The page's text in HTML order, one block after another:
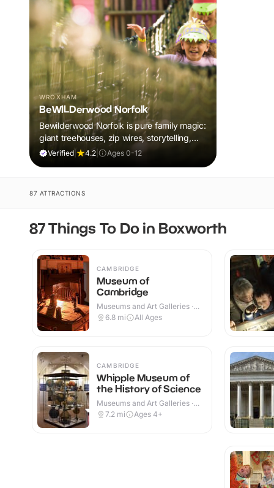
WROXHAM
BeWILDerwood Norfolk
Bewilderwood Norfolk is pure family magic:
giant treehouses, zip wires, storytelling,
and muddy, joyful adventure that sparks
Verified| 4.2 Ages 0-12
87 ATTRACTIONS
87 Things To Do in Boxworth
CAMBRIDGE
Museum of
Cambridge
Museums and Art Galleries ·
Indoor
6.8 mi All Ages
CAMBRIDGE
Whipple Museum of
the History of Science
Museums and Art Galleries ·
Indoor
7.2 mi Ages 4+